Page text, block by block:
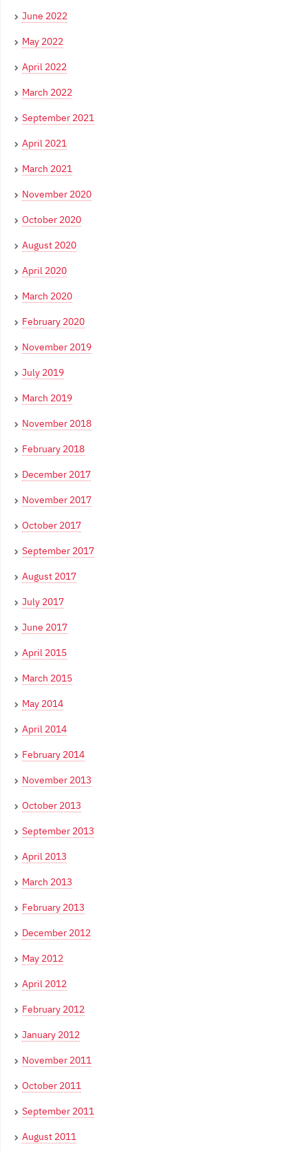
June 2022
May 2022
April 2022
March 2022
September 2021
April 2021
March 2021
November 2020
October 2020
August 2020
April 2020
March 2020
February 2020
November 2019
July 2019
March 2019
November 2018
February 2018
December 2017
November 2017
October 2017
September 2017
August 2017
July 2017
June 2017
April 2015
March 2015
May 2014
April 2014
February 2014
November 2013
October 2013
September 2013
April 2013
March 2013
February 2013
December 2012
May 2012
April 2012
February 2012
January 2012
November 2011
October 2011
September 2011
August 2011